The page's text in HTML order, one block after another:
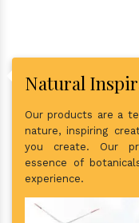
Natural
Our products are a
nature, inspiring
you create. Our
essence of
experience.